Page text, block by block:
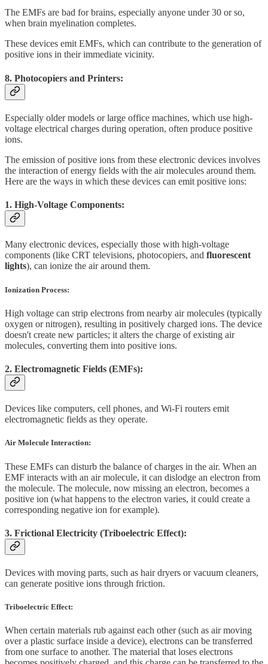
The EMFs are bad for brains, especially anyone under 30 or so,
when brain myelination completes.
These devices emit EMFs, which can contribute to the generation of
positive ions in their immediate vicinity.
8. Photocopiers and Printers:
Especially older models or large office machines, which use high-
voltage electrical charges during operation, often produce positive
ions.
The emission of positive ions from these electronic devices involves
the interaction of energy fields with the air molecules around them.
Here are the ways in which these devices can emit positive ions:
1. High-Voltage Components:
Many electronic devices, especially those with high-voltage
components (like CRT televisions, photocopiers, and fluorescent
lights), can ionize the air around them.
Ionization Process:
High voltage can strip electrons from nearby air molecules (typically
oxygen or nitrogen), resulting in positively charged ions. The device
doesn't create new particles; it alters the charge of existing air
molecules, converting them into positive ions.
2. Electromagnetic Fields (EMFs):
Devices like computers, cell phones, and Wi-Fi routers emit
electromagnetic fields as they operate.
Air Molecule Interaction:
These EMFs can disturb the balance of charges in the air. When an
EMF interacts with an air molecule, it can dislodge an electron from
the molecule. The molecule, now missing an electron, becomes a
positive ion (what happens to the electron varies, it could create a
corresponding negative ion for example).
3. Frictional Electricity (Triboelectric Effect):
Devices with moving parts, such as hair dryers or vacuum cleaners,
can generate positive ions through friction.
Triboelectric Effect:
When certain materials rub against each other (such as air moving
over a plastic surface inside a device), electrons can be transferred
from one surface to another. The material that loses electrons